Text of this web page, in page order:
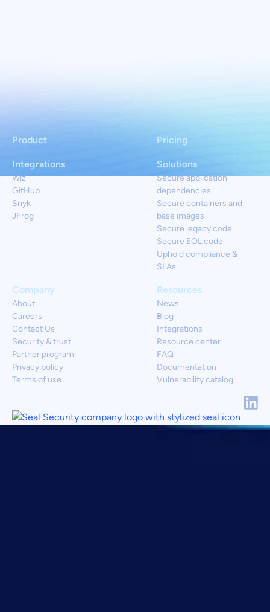
Product
Solutions
Secure application
dependencies
Secure containers and
base images
Secure legacy code
Secure EOL code
Uphold compliance &
SLAs
Resources
News
Blog
Integrations
Resource center
FAQ
Documentation
Vulnerability catalog
Integrations
Wiz
GitHub
Snyk
JFrog
Company
About
Careers
Contact Us
Security & trust
Partner program
Privacy policy
Terms of use
Pricing